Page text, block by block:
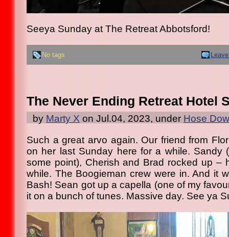
Seeya Sunday at The Retreat Abbotsford!
No tags
The Never Ending Retreat Hotel
by Marty X on Jul.04, 2023, under Hose
Such a great arvo again. Our friend from
on her last Sunday here for a while. Sandy
some point), Cherish and Brad rocked up –
while. The Boogieman crew were in. And it
Bash! Sean got up a capella (one of my
it on a bunch of tunes. Massive day. See ya